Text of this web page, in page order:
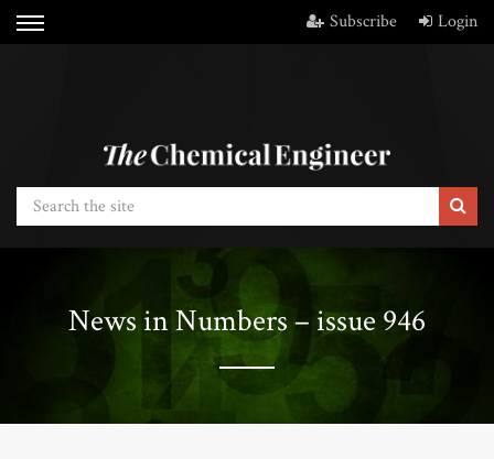
Subscribe Login
News in Numbers – issue 946